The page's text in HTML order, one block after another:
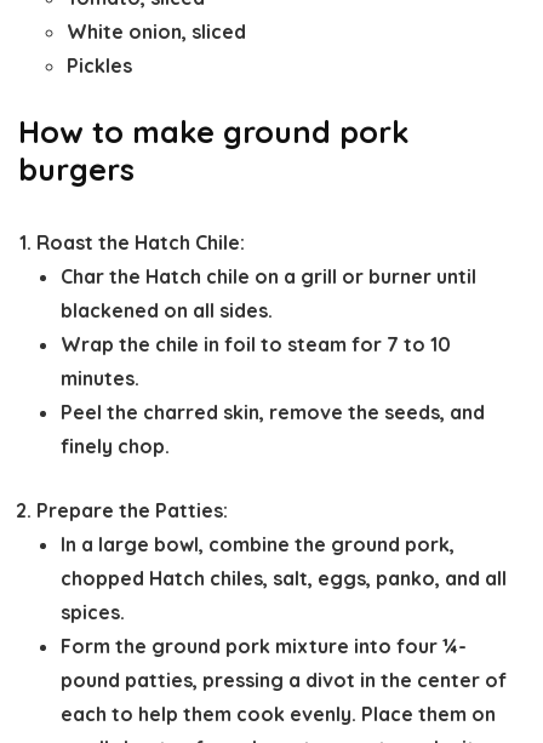
White onion, sliced
Pickles
How to make ground pork
burgers
Roast the Hatch Chile:
Char the Hatch chile on a grill or burner until
blackened on all sides.
Wrap the chile in foil to steam for 7 to 10
minutes.
Peel the charred skin, remove the seeds, and
finely chop.
Prepare the Patties:
In a large bowl, combine the ground pork,
chopped Hatch chiles, salt, eggs, panko, and all
spices.
Form the ground pork mixture into four ¼-
pound patties, pressing a divot in the center of
each to help them cook evenly. Place them on